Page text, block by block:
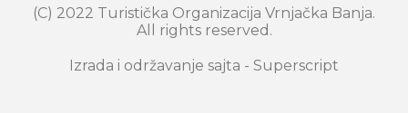
(C) 2022 Turistička Organizacija Vrnjačka Banja.
All rights reserved.
Izrada i održavanje sajta - Superscript